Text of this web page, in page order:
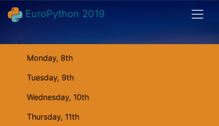
EuroPython 2019
Monday, 8th
Tuesday, 9th
Wednesday, 10th
Thursday, 11th